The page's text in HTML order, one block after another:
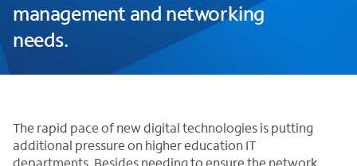
management and networking
needs.
The rapid pace of new digital technologies is putting
additional pressure on higher education IT
departments. Besides needing to ensure the network